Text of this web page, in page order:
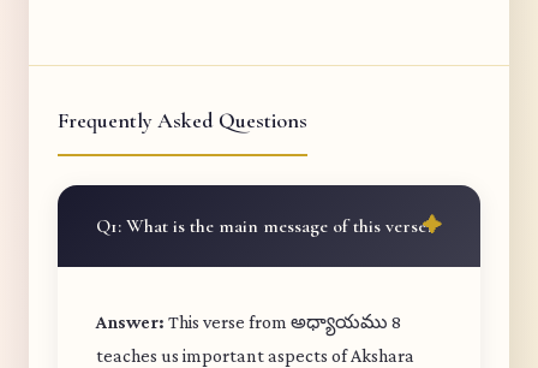
Frequently Asked Questions
Q1: What is the main message of this verse?
Answer: This verse from అధ్యాయము 8
teaches us important aspects of Akshara